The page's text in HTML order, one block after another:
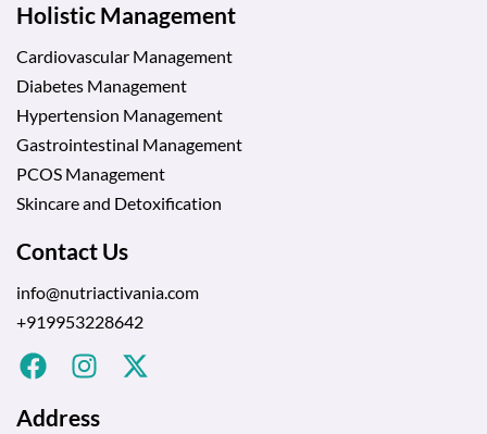
Holistic Management
Cardiovascular Management
Diabetes Management
Hypertension Management
Gastrointestinal Management
PCOS Management
Skincare and Detoxification
Contact Us
info@nutriactivania.com
+919953228642
Address